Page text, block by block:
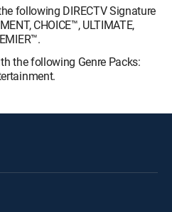
following DIRECTV Signature
CHOICE™, ULTIMATE,
the following Genre Packs: